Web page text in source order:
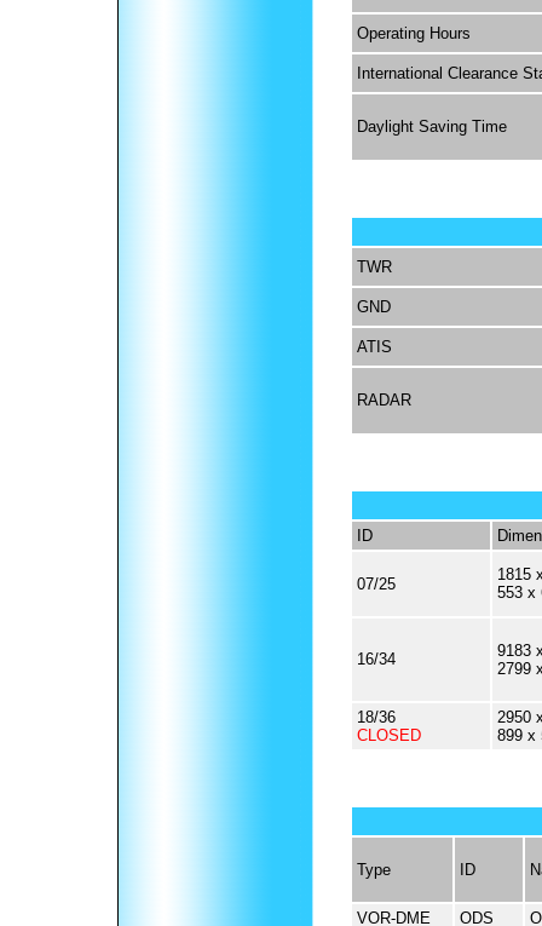
Operating Hours
International Clearance
Daylight Saving Time
TWR
GND
ATIS
RADAR
ID
07/25
1815
553 x
16/34
9183
2799
18/36
CLOSED
2950
899 x
Type ID
VOR-DME ODS